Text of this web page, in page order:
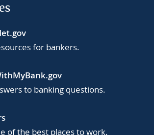
for bankers.
to banking questions.
of the best places to work.